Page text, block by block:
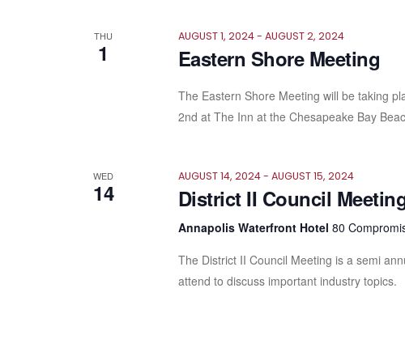
THU
1
AUGUST 1, 2024- AUGUST 2, 2024
Eastern Shore Meeting
The Eastern Shore Meeting will be taking
2nd at The Inn at the Chesapeake Bay
WED
14
AUGUST 14, 2024- AUGUST 15, 2024
District II Council
Annapolis Waterfront Hotel 80
The District II Council Meeting is a semi
attend to discuss important industry topics.